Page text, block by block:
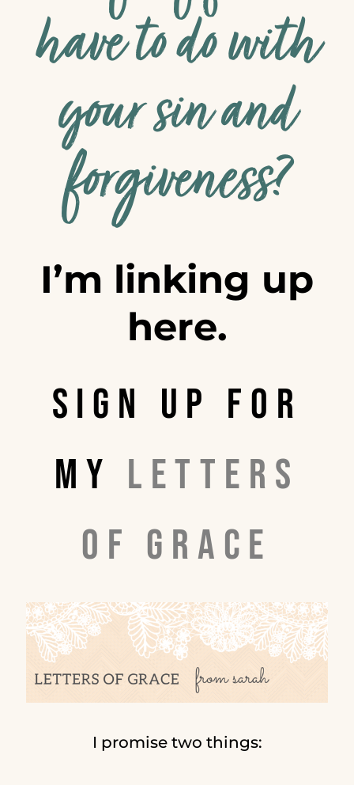
have to do with
your sin and
forgiveness?
I’m linking up
here.
Sign up for
my Letters
of Grace
I promise two things: